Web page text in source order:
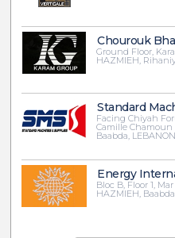
Chourouk
Ground Floor,
HAZMIEH,
Standard
Facing Chiyah
Camille Chamoun
Baabda, LEBANON
Energy
Bloc B, Floor 1,
HAZMIEH,